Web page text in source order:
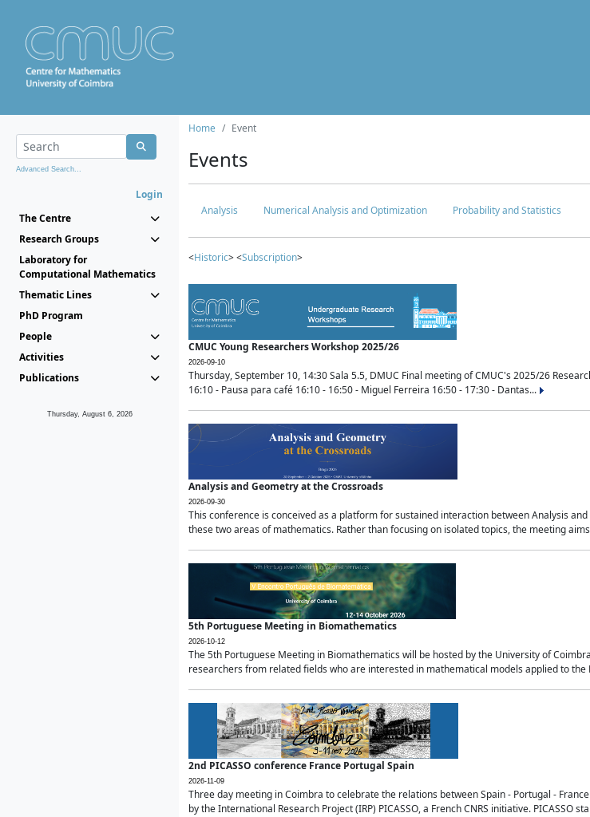
Advanced Search...
Login
The Centre
Research Groups
Laboratory for
Computational Mathematics
Thematic Lines
PhD Program
People
Activities
Publications
Thursday, August 6, 2026
Home Event
Events
Analysis Numerical Analysis and Optimization Probability and Statistics
<Historic> <Subscription>
CMUC Young Researchers Workshop 2025/26
2026-09-10
Thursday, September 10, 14:30 Sala 5.5, DMUC Final meeting of CMUC's 2025/26
16:10 - Pausa para café 16:10 - 16:50 - Miguel Ferreira 16:50 - 17:30 - Dantas...
Analysis and Geometry at the Crossroads
2026-09-30
This conference is conceived as a platform for sustained interaction between Analysis
these two areas of mathematics. Rather than focusing on isolated topics, the meeting
5th Portuguese Meeting in Biomathematics
2026-10-12
The 5th Portuguese Meeting in Biomathematics will be hosted by the University of
researchers from related fields who are interested in mathematical models applied to the
2nd PICASSO conference France Portugal Spain
2026-11-09
Three day meeting in Coimbra to celebrate the relations between Spain - Portugal -
by the International Research Project (IRP) PICASSO, a French CNRS initiative. PICASSO